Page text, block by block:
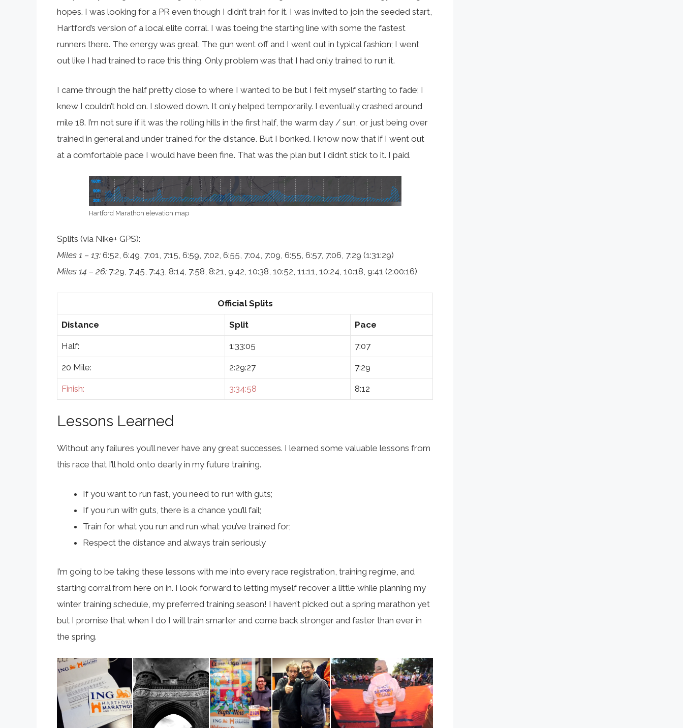
hopes. I was looking for a PR even though I didn’t train for it. I was invited to join the seeded start,
Hartford’s version of a local elite corral. I was toeing the starting line with some the fastest
runners there. The energy was great. The gun went off and I went out in typical fashion; I went
out like I had trained to race this thing. Only problem was that I had only trained to run it.
I came through the half pretty close to where I wanted to be but I felt myself starting to fade; I
knew I couldn’t hold on. I slowed down. It only helped temporarily. I eventually crashed around
mile 18. I’m not sure if it was the rolling hills in the first half, the warm day / sun, or just being over
trained in general and under trained for the distance. But I bonked. I know now that if I went out
at a comfortable pace I would have been fine. That was the plan but I didn’t stick to it. I paid.
Hartford Marathon elevation map
Splits (via Nike+ GPS):
Miles 1 – 13: 6:52, 6:49, 7:01, 7:15, 6:59, 7:02, 6:55, 7:04, 7:09, 6:55, 6:57, 7:06, 7:29 (1:31:29)
Miles 14 – 26: 7:29, 7:45, 7:43, 8:14, 7:58, 8:21, 9:42, 10:38, 10:52, 11:11, 10:24, 10:18, 9:41 (2:00:16)
Official Splits
Distance Split Pace
Half: 1:33:05 7:07
20 Mile: 2:29:27 7:29
Finish: 3:34:58 8:12
Lessons Learned
Without any failures you’ll never have any great successes. I learned some valuable lessons from
this race that I’ll hold onto dearly in my future training.
If you want to run fast, you need to run with guts;
If you run with guts, there is a chance you’ll fail;
Train for what you run and run what you’ve trained for;
Respect the distance and always train seriously
I’m going to be taking these lessons with me into every race registration, training regime, and
starting corral from here on in. I look forward to letting myself recover a little while planning my
winter training schedule, my preferred training season! I haven’t picked out a spring marathon yet
but I promise that when I do I will train smarter and come back stronger and faster than ever in
the spring.